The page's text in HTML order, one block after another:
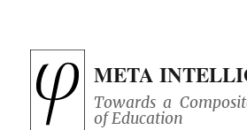
META
Towards a
of Education